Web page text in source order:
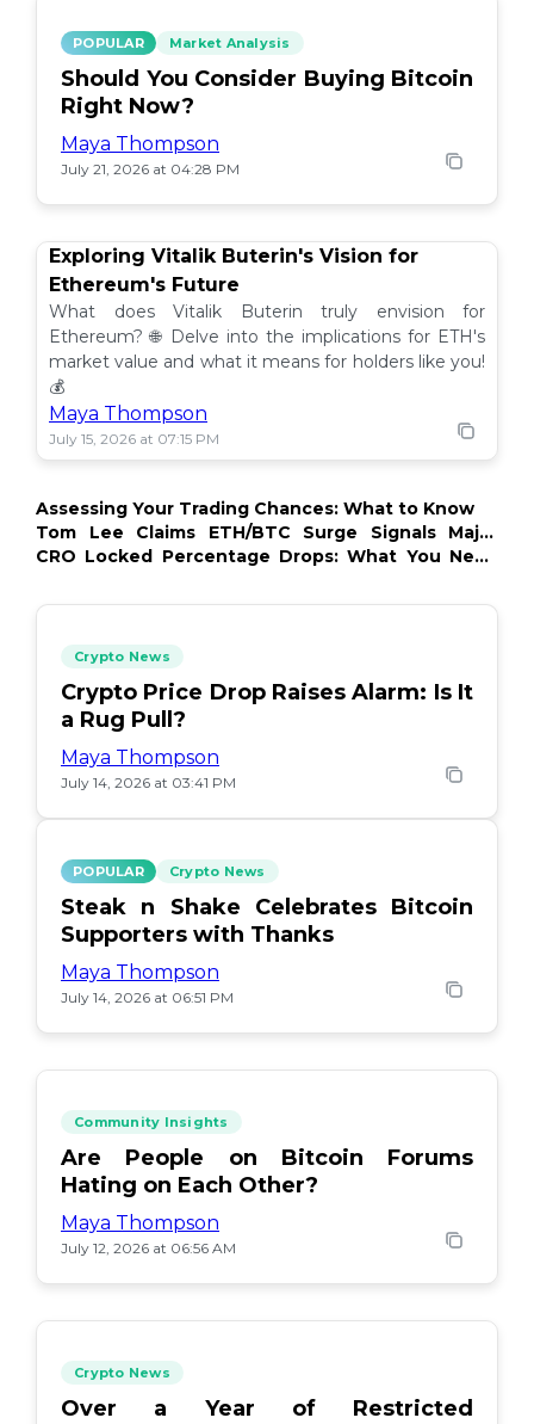
POPULAR Market Analysis
Should You Consider Buying Bitcoin
Right Now?
Maya Thompson
July 21, 2026 at 04:28 PM
Exploring Vitalik Buterin's Vision for
Ethereum's Future
What does Vitalik Buterin truly envision for
Ethereum? 🌐 Delve into the implications for ETH's
market value and what it means for holders like you!
💰
Maya Thompson
July 15, 2026 at 07:15 PM
Crypto News
Crypto Price Drop Raises Alarm: Is It
a Rug Pull?
Maya Thompson
July 14, 2026 at 03:41 PM
POPULAR Crypto News
Steak n Shake Celebrates Bitcoin
Supporters with Thanks
Maya Thompson
July 14, 2026 at 06:51 PM
Assessing Your Trading Chances: What to Know
Tom Lee Claims ETH/BTC Surge Signals Major
Crypto Comeback
CRO Locked Percentage Drops: What You Need
Community Insights
Are People on Bitcoin Forums
Hating on Each Other?
Maya Thompson
July 12, 2026 at 06:56 AM
Crypto News
Over a Year of Restricted